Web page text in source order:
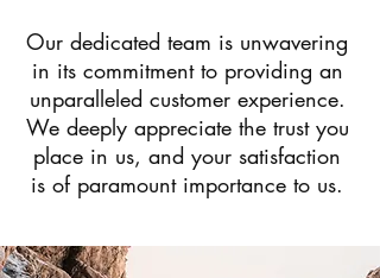
Our dedicated team is unwavering
in its commitment to providing an
unparalleled customer experience.
We deeply appreciate the trust you
place in us, and your satisfaction
is of paramount importance to us.